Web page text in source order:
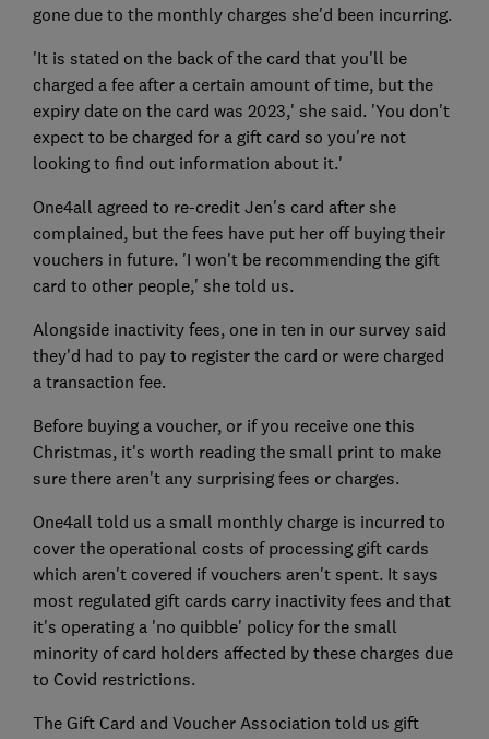
gone due to the monthly charges she'd been incurring.
'It is stated on the back of the card that you'll be
charged a fee after a certain amount of time, but the
expiry date on the card was 2023,' she said. 'You don't
expect to be charged for a gift card so you're not
looking to find out information about it.'
One4all agreed to re-credit Jen's card after she
complained, but the fees have put her off buying their
vouchers in future. 'I won't be recommending the gift
card to other people,' she told us.
Alongside inactivity fees, one in ten in our survey said
they'd had to pay to register the card or were charged
a transaction fee.
Before buying a voucher, or if you receive one this
Christmas, it's worth reading the small print to make
sure there aren't any surprising fees or charges.
One4all told us a small monthly charge is incurred to
cover the operational costs of processing gift cards
which aren't covered if vouchers aren't spent. It says
most regulated gift cards carry inactivity fees and that
it's operating a 'no quibble' policy for the small
minority of card holders affected by these charges due
to Covid restrictions.
The Gift Card and Voucher Association told us gift